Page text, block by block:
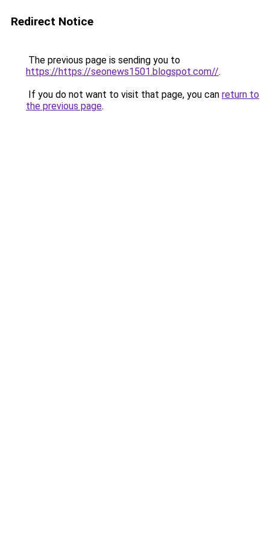
Redirect Notice
The previous page is sending you to
https://https://seonews1501.blogspot.com//.
If you do not want to visit that page, you can return to
the previous page.